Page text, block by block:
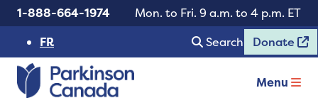
1-888-664-1974
Mon. to Fri. 9 a.m. to 4 p.m. ET
FR
Search Donate
Menu